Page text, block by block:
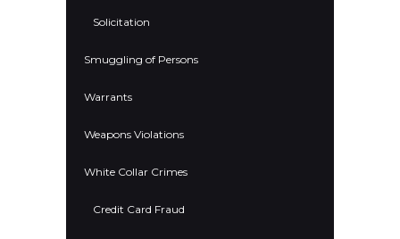
Solicitation
Smuggling of Persons
Warrants
Weapons Violations
White Collar Crimes
Credit Card Fraud